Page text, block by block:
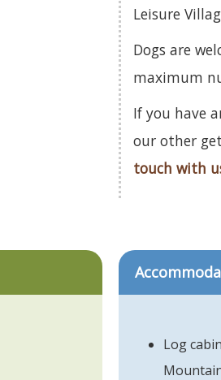
Leisure
Dogs are
maximum
If you have
our other
touch with
Log